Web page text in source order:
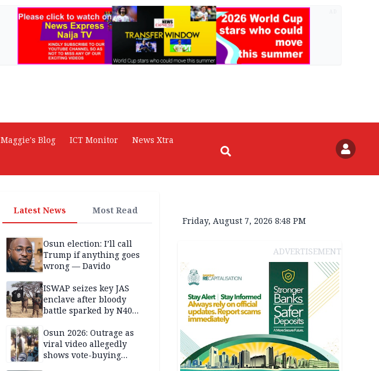
Maggie's Blog ICT Monitor
News Xtra
Latest News Most Read
Osun election: I’ll call
Trump if anything goes
wrong — Davido
ISWAP seizes key JAS
enclave after bloody
battle sparked by N40
Borno
Osun 2026: Outrage as
viral video allegedly
shows vote-buying
Friday, August 7, 2026 8:48 PM
ADVERTISEMENT